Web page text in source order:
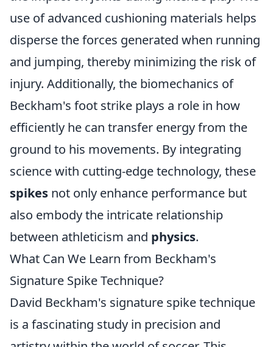
use of advanced cushioning materials helps
disperse the forces generated when running
and jumping, thereby minimizing the risk of
injury. Additionally, the biomechanics of
Beckham's foot strike plays a role in how
efficiently he can transfer energy from the
ground to his movements. By integrating
science with cutting-edge technology, these
spikes not only enhance performance but
also embody the intricate relationship
between athleticism and physics.
What Can We Learn from Beckham's
Signature Spike Technique?
David Beckham's signature spike technique
is a fascinating study in precision and